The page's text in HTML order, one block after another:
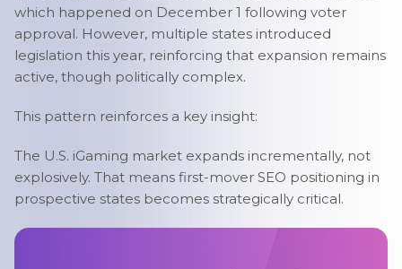
which happened on December 1 following voter
approval. However, multiple states introduced
legislation this year, reinforcing that expansion remains
active, though politically complex.
This pattern reinforces a key insight:
The U.S. iGaming market expands incrementally, not
explosively. That means first-mover SEO positioning in
prospective states becomes strategically critical.